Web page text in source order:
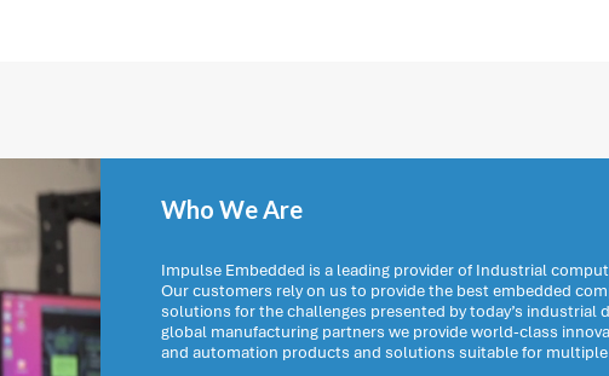
Who We Are
Impulse Embedded is a leading provider of Industrial
Our customers rely on us to provide the best embedded
solutions for the challenges presented by today’s industrial
global manufacturing partners we provide world-class
and automation products and solutions suitable for